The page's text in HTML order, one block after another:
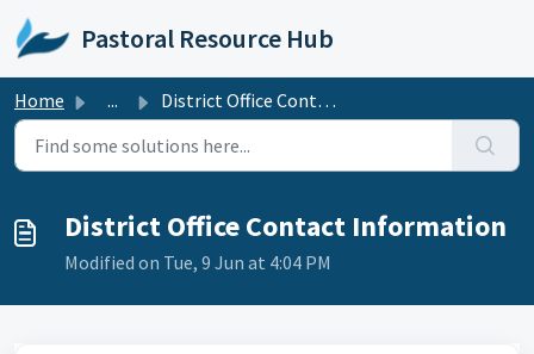
Pastoral Resource Hub
Home ... District Office Contact Information
District Office Contact Information
Modified on Tue, 9 Jun at 4:04 PM